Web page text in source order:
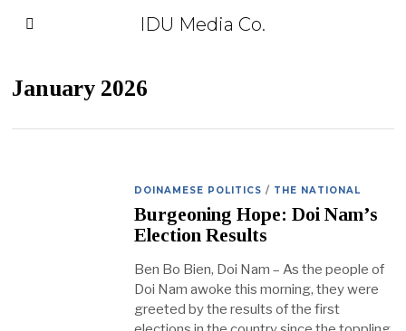
IDU Media Co.
January 2026
DOINAMESE POLITICS / THE NATIONAL
Burgeoning Hope: Doi Nam’s
Election Results
Ben Bo Bien, Doi Nam – As the people of
Doi Nam awoke this morning, they were
greeted by the results of the first